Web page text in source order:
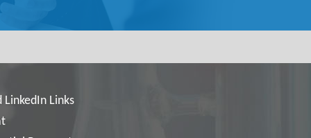
Links